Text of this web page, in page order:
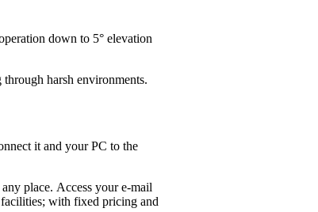
down to 5° elevation
harsh environments.
it and your PC to the
place. Access your e-mail
with fixed pricing and